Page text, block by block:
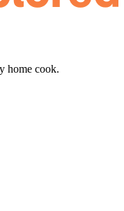
home cook.